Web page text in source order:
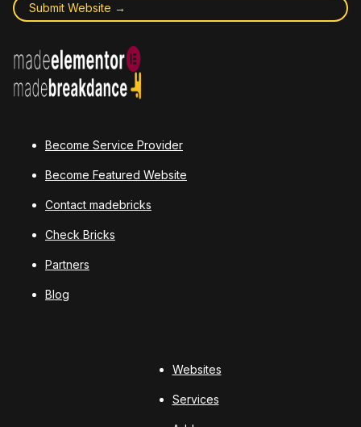
Submit Website →
Become Service Provider
Become Featured Website
Contact madebricks
Check Bricks
Partners
Blog
Websites
Services